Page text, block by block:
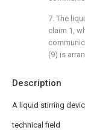
Description
A liquid stirring
technical field
7. The
claim 1,
(9) is